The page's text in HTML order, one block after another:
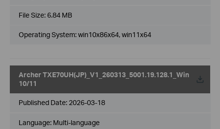
File Size: 6.84 MB
Operating System: win10x86x64, win11x64
Archer TXE70UH(JP)_V1_260313_5001.19.128.1_Win
10/11
Published Date: 2026-03-18
Language: Multi-language